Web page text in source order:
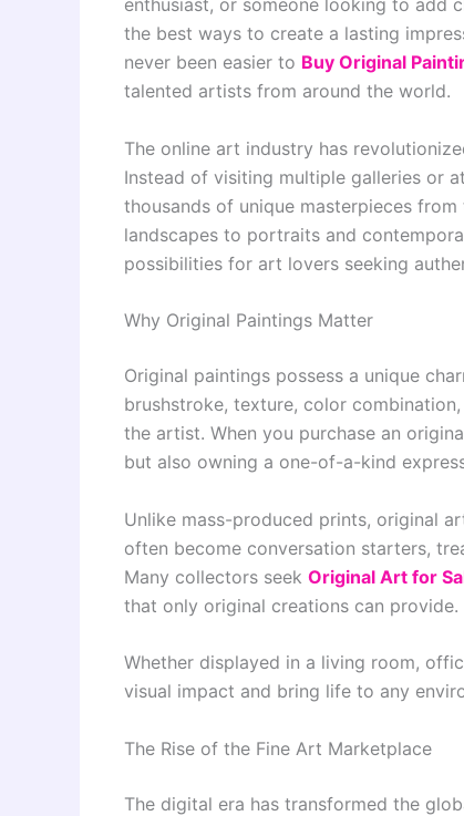
enthusiast, or someone looking to add
the best ways to create a lasting
never been easier to Buy Original
talented artists from around the world.
The online art industry has
Instead of visiting multiple galleries or
thousands of unique masterpieces
landscapes to portraits and
possibilities for art lovers seeking
Why Original Paintings Matter
Original paintings possess a unique
brushstroke, texture, color
the artist. When you purchase an
but also owning a one-of-a-kind
Unlike mass-produced prints, original
often become conversation starters,
Many collectors seek Original Art for
that only original creations can provide.
Whether displayed in a living room,
visual impact and bring life to any
The Rise of the Fine Art Marketplace
The digital era has transformed the